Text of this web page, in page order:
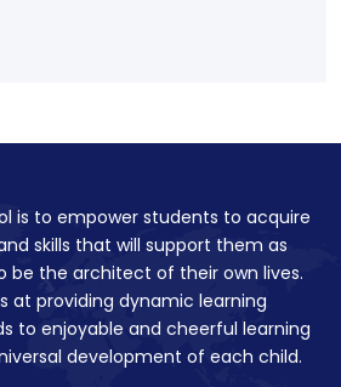
is to empower students to acquire
skills that will support them as
be the architect of their own lives.
at providing dynamic learning
to enjoyable and cheerful learning
development of each child.